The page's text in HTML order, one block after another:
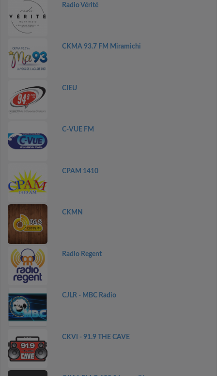
Radio Vérité
CKMA 93.7 FM Miramichi
CIEU
C-VUE FM
CPAM 1410
CKMN
Radio Regent
CJLR - MBC Radio
CKVI - 91.9 THE CAVE